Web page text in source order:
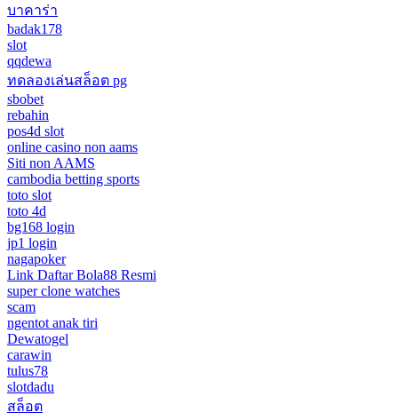
บาคาร่า
badak178
slot
qqdewa
ทดลองเล่นสล็อต pg
sbobet
rebahin
pos4d slot
online casino non aams
Siti non AAMS
cambodia betting sports
toto slot
toto 4d
bg168 login
jp1 login
nagapoker
Link Daftar Bola88 Resmi
super clone watches
scam
ngentot anak tiri
Dewatogel
carawin
tulus78
slotdadu
สล็อต